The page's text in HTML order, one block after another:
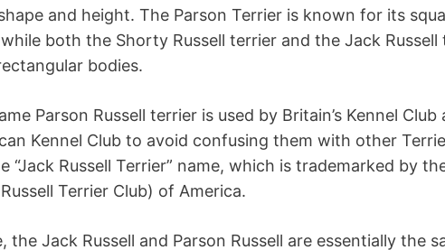
and height. The Parson Terrier is known for its
both the Shorty Russell terrier and the Jack Russell
bodies.
Parson Russell terrier is used by Britain’s Kennel Club
Kennel Club to avoid confusing them with other
“Jack Russell Terrier” name, which is trademarked by
Terrier Club) of America.
the Jack Russell and Parson Russell are essentially the